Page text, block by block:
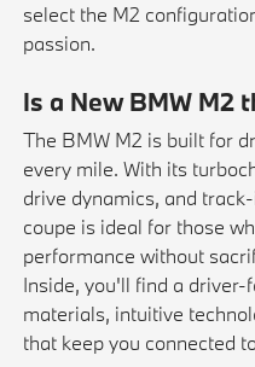
select the M2
passion.
Is a New BMW M2
The BMW M2 is built for
every mile. With its
drive dynamics, and
coupe is ideal for those
performance without
Inside, you'll find a
materials, intuitive
that keep you connected